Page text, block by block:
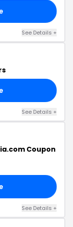
See Details +
See Details +
Coupon
See Details +